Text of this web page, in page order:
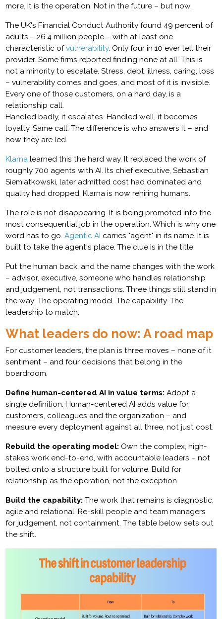
more. It is the operation. Not in the future – but now.
The UK's Financial Conduct Authority found 49 percent of
adults – 26.4 million people – with at least one
characteristic ofvulnerability. Only four in 10 ever tell their
provider. Some firms reported finding none at all. This is
not a minority to escalate. Stress, debt, illness, caring, loss
– vulnerability comes and goes, and most of it is invisible.
Every one of those customers, on a hard day, is a
relationship call.
Handled badly, it escalates. Handled well, it becomes
loyalty. Same call. The difference is who answers it – and
how they are led.
Klarna learned this the hard way. It replaced the work of
roughly 700 agents with AI. Its chief executive, Sebastian
Siemiatkowski, later admitted cost had dominated and
quality had dropped. Klarna is now rehiring humans.
The role is not disappearing. It is being promoted into the
most consequential job in the operation. Which is why one
word has to go.Agentic AI carries "agent" in its name. It is
built to take the agent's place. The clue is in the title.
Put the human back, and the name changes with the work
– advisor, executive, someone who handles relationship
and judgement, not transactions. Three things still stand in
the way: The operating model. The capability. The
leadership to match.
What leaders do now: A road map
For customer leaders, the plan is three moves – none of it
sentiment – and four decisions that belong in the
boardroom.
Define human-centered AI in value terms:Adopt a
single definition: Human-centered AI adds value for
customers, colleagues and the organization – and
measure every deployment against all three, not just cost.
Rebuild the operating model:Own the complex, high-
stakes work end-to-end, with accountable leaders – not
bolted onto a structure built for volume. Build for
relationship as the operation, not the exception.
Build the capability: The work that remains is diagnostic,
agile and relational. Re-skill people and team managers
for judgement, not containment. The table below sets out
the shift.